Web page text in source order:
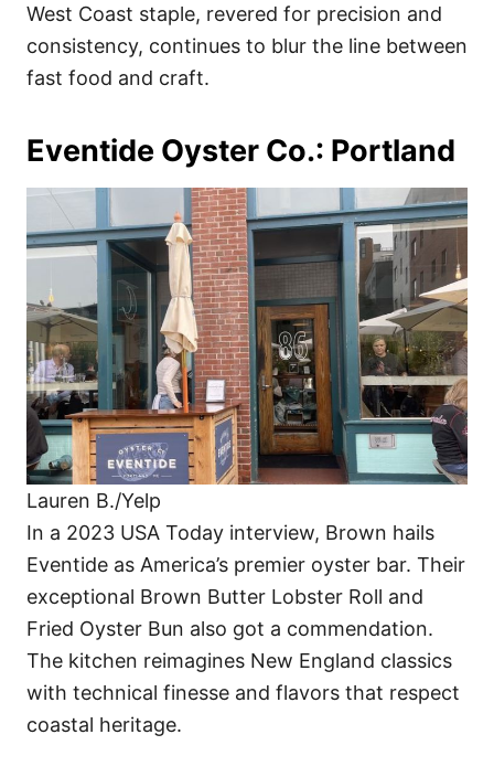
West Coast staple, revered for precision and
consistency, continues to blur the line between
fast food and craft.
Eventide Oyster Co.: Portland
Lauren B./Yelp
In a 2023 USA Today interview, Brown hails
Eventide as America’s premier oyster bar. Their
exceptional Brown Butter Lobster Roll and
Fried Oyster Bun also got a commendation.
The kitchen reimagines New England classics
with technical finesse and flavors that respect
coastal heritage.